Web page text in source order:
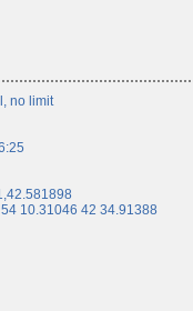
no limit
10.31046 42 34.91388